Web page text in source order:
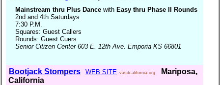
Mainstream thru Plus Dance with Easy thru Phase II Rounds
2nd and 4th Saturdays
7:30 P.M.
Squares: Guest Callers
Rounds: Guest Cuers
Senior Citizen Center 603 E. 12th Ave. Emporia KS 66801
Bootjack Stompers WEB SITE vasdcalifornia.org
Mariposa,
California